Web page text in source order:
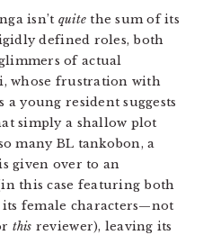
isn’t quite the sum of its
defined roles, both
of actual
whose frustration with
a young resident suggests
simply a shallow plot
many BL tankobon, a
given over to an
this case featuring both
female characters—not
this reviewer), leaving its